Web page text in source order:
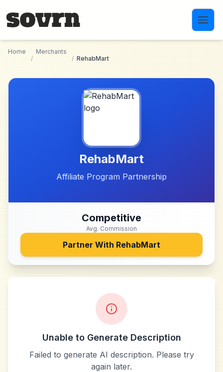
Home
/
Merchants
/ RehabMart
RehabMart
Affiliate Program Partnership
Competitive
Avg. Commission
Partner With RehabMart
Unable to Generate Description
Failed to generate AI description. Please try
again later.